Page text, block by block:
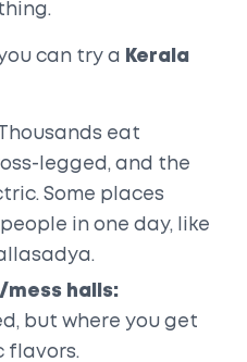
can try a
Kerala
Thousands eat
legged, and the
Some places
in one day, like
mess halls:
but where you get
flavors.